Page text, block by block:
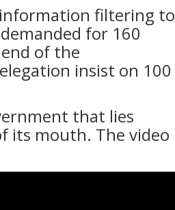
filtering to
for 160
of the
insist on 100
that lies
its mouth. The video